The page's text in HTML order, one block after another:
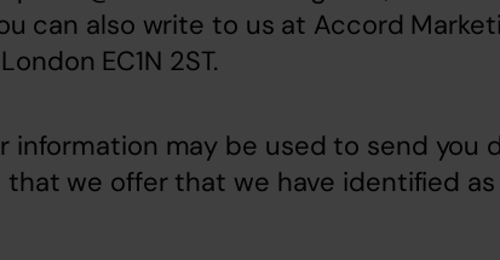
can also write to us at Accord
EC1N 2ST.
information may be used to send you
we offer that we have identified